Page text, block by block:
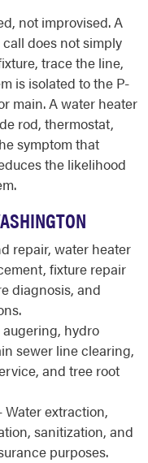
not improvised. A
does not simply
trace the line,
is isolated to the P-
main. A water heater
rod, thermostat,
symptom that
the likelihood
repair, water heater
fixture repair
diagnosis, and
hydro
sewer line clearing,
and tree root
Water extraction,
sanitization, and
purposes.